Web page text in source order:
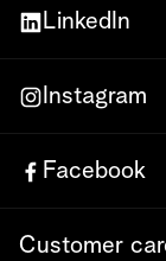
LinkedIn
Instagram
Facebook
Customer